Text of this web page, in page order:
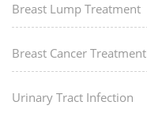
Breast Lump Treatment
Breast Cancer Treatment
Urinary Tract Infection